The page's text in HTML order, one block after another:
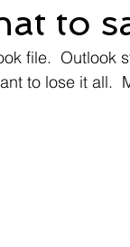
to
file.  Outlook
to lose it all.